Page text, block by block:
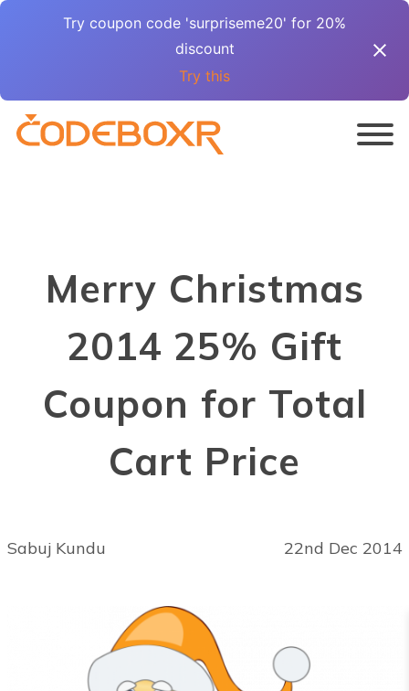
Try coupon code 'surpriseme20' for 20%
discount
Try this
Merry Christmas
2014 25% Gift
Coupon for Total
Cart Price
Sabuj Kundu 22nd Dec 2014